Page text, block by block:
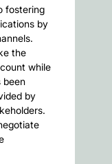
fostering
by
the
while
been
by